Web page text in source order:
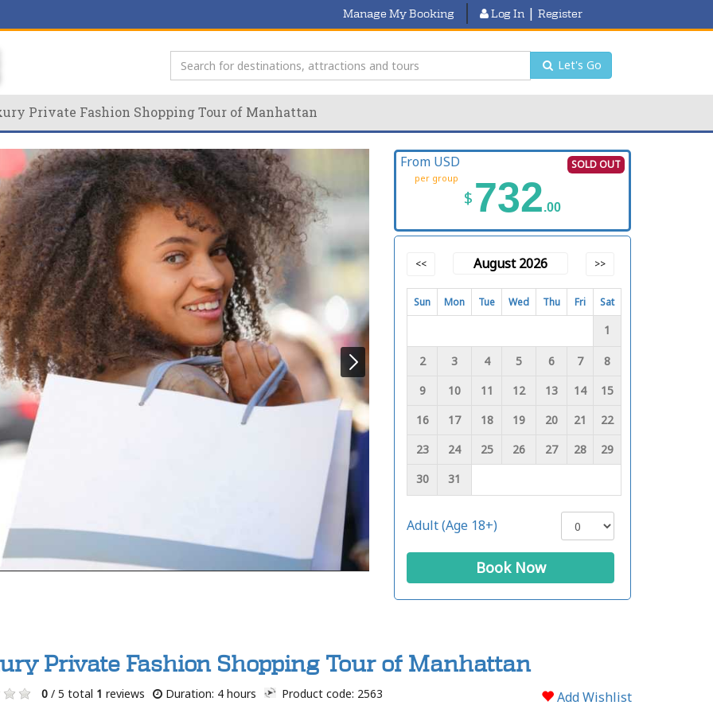
Manage My Booking Log In | Register
Let's Go
Private Fashion Shopping Tour of Manhattan
SOLD OUT
From USD
per group
$732.00
<< August 2026 >>
Sun Mon Tue Wed Thu Fri Sat
1
2 3 4 5 6 7
8
9
10 11 12 13 14
15
16
17 18 19 20 21
22
23
24 25 26 27 28
29
30
31
Adult (Age 18+)
Book Now
Private Fashion Shopping Tour of Manhattan
0/ 5 total 1 reviews Duration: 4 hours Product code: 2563 Add Wishlist